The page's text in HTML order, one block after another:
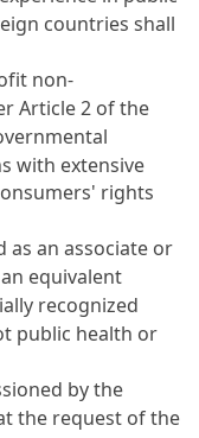
countries shall
non-
Article 2 of the
with extensive
rights
as an associate or
equivalent
recognized
public health or
by the
the request of the